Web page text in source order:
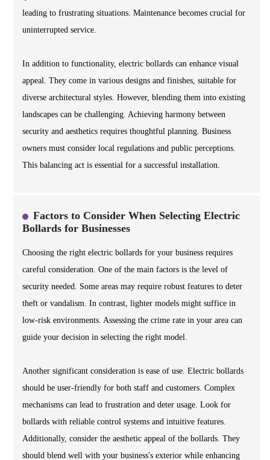
leading to frustrating situations. Maintenance becomes crucial for
uninterrupted service.
In addition to functionality, electric bollards can enhance visual
appeal. They come in various designs and finishes, suitable for
diverse architectural styles. However, blending them into existing
landscapes can be challenging. Achieving harmony between
security and aesthetics requires thoughtful planning. Business
owners must consider local regulations and public perceptions.
This balancing act is essential for a successful installation.
Factors to Consider When Selecting Electric
Bollards for Businesses
Choosing the right electric bollards for your business requires
careful consideration. One of the main factors is the level of
security needed. Some areas may require robust features to deter
theft or vandalism. In contrast, lighter models might suffice in
low-risk environments. Assessing the crime rate in your area can
guide your decision in selecting the right model.
Another significant consideration is ease of use. Electric bollards
should be user-friendly for both staff and customers. Complex
mechanisms can lead to frustration and deter usage. Look for
bollards with reliable control systems and intuitive features.
Additionally, consider the aesthetic appeal of the bollards. They
should blend well with your business's exterior while enhancing